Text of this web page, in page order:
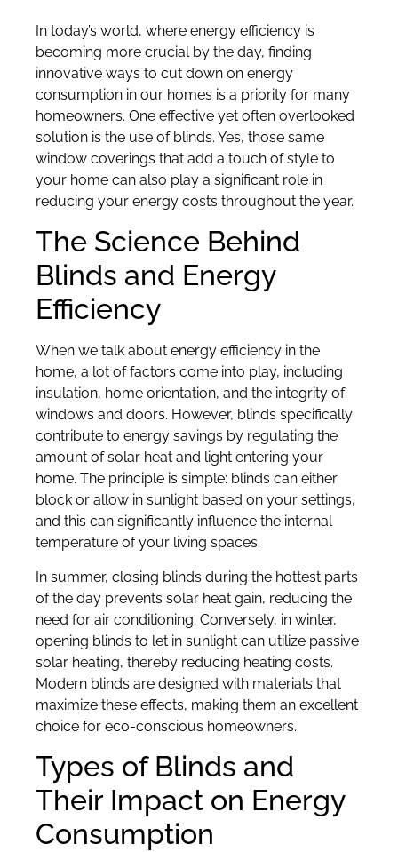
In today’s world, where energy efficiency is
becoming more crucial by the day, finding
innovative ways to cut down on energy
consumption in our homes is a priority for many
homeowners. One effective yet often overlooked
solution is the use of blinds. Yes, those same
window coverings that add a touch of style to
your home can also play a significant role in
reducing your energy costs throughout the year.
The Science Behind
Blinds and Energy
Efficiency
When we talk about energy efficiency in the
home, a lot of factors come into play, including
insulation, home orientation, and the integrity of
windows and doors. However, blinds specifically
contribute to energy savings by regulating the
amount of solar heat and light entering your
home. The principle is simple: blinds can either
block or allow in sunlight based on your settings,
and this can significantly influence the internal
temperature of your living spaces.
In summer, closing blinds during the hottest parts
of the day prevents solar heat gain, reducing the
need for air conditioning. Conversely, in winter,
opening blinds to let in sunlight can utilize passive
solar heating, thereby reducing heating costs.
Modern blinds are designed with materials that
maximize these effects, making them an excellent
choice for eco-conscious homeowners.
Types of Blinds and
Their Impact on Energy
Consumption